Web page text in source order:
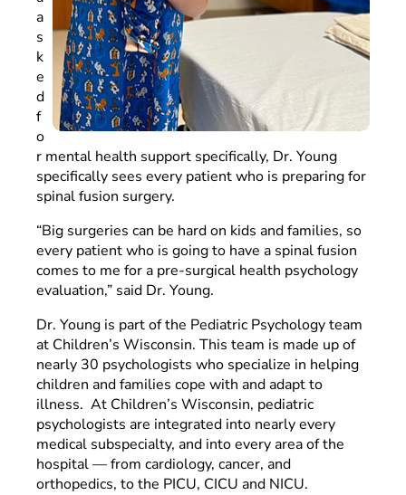
a
s
k
e
d
f
o
r mental health support specifically, Dr. Young
specifically sees every patient who is preparing for
spinal fusion surgery.
“Big surgeries can be hard on kids and families, so
every patient who is going to have a spinal fusion
comes to me for a pre-surgical health psychology
evaluation,” said Dr. Young.
Dr. Young is part of the Pediatric Psychology team
at Children’s Wisconsin. This team is made up of
nearly 30 psychologists who specialize in helping
children and families cope with and adapt to
illness. At Children’s Wisconsin, pediatric
psychologists are integrated into nearly every
medical subspecialty, and into every area of the
hospital — from cardiology, cancer, and
orthopedics, to the PICU, CICU and NICU.